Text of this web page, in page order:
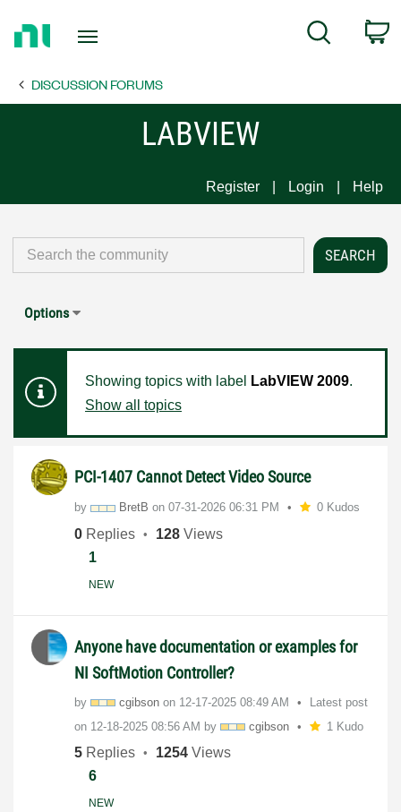
Page
Search
DISCUSSION FORUMS
LABVIEW
Register Login Help
Options
Showing topics with label LabVIEW 2009.
Show all topics
PCI-1407 Cannot Detect Video Source
by BretB on ‎07-31-2026 06:31 PM 0 Kudos
0 Replies 128 Views
1
NEW
Anyone have documentation or examples for
NI SoftMotion Controller?
by cgibson on ‎12-17-2025 08:49 AM
Latest post
on ‎12-18-2025 08:56 AM by cgibson 1 Kudo
5 Replies 1254 Views
6
NEW